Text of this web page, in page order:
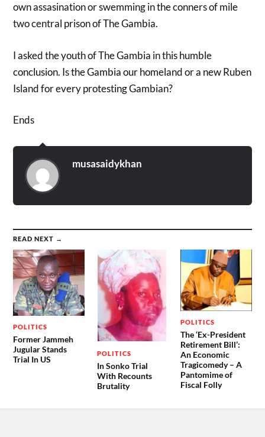
own assasination or swemming in the conners of mile
two central prison of The Gambia.
I asked the youth of The Gambia in this humble
conclusion. Is the Gambia our homeland or a new Ruben
Island for every protesting Gambian?
Ends
musasaidykhan
READ NEXT →
POLITICS
Former Jammeh
Jugular Stands
Trial In US
POLITICS
In Sonko Trial
With Recounts
Brutality
POLITICS
The ‘Ex-President
Retirement Bill’:
An Economic
Tragicomedy – A
Pantomime of
Fiscal Folly